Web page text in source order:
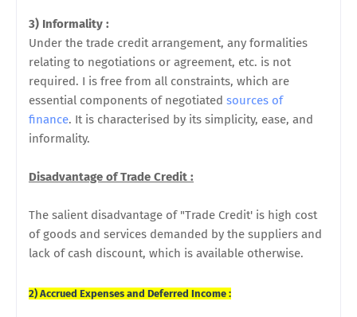
3) Informality :
Under the trade credit arrangement, any formalities
relating to negotiations or agreement, etc. is not
required. I is free from all constraints, which are
essential components of negotiated sources of
finance. It is characterised by its simplicity, ease, and
informality.
Disadvantage of Trade Credit :
The salient disadvantage of "Trade Credit' is high cost
of goods and services demanded by the suppliers and
lack of cash discount, which is available otherwise.
2) Accrued Expenses and Deferred Income :